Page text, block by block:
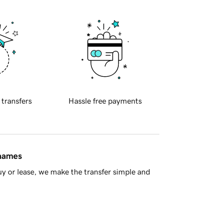
transfers Hassle free payments
or lease, we make the transfer simple and